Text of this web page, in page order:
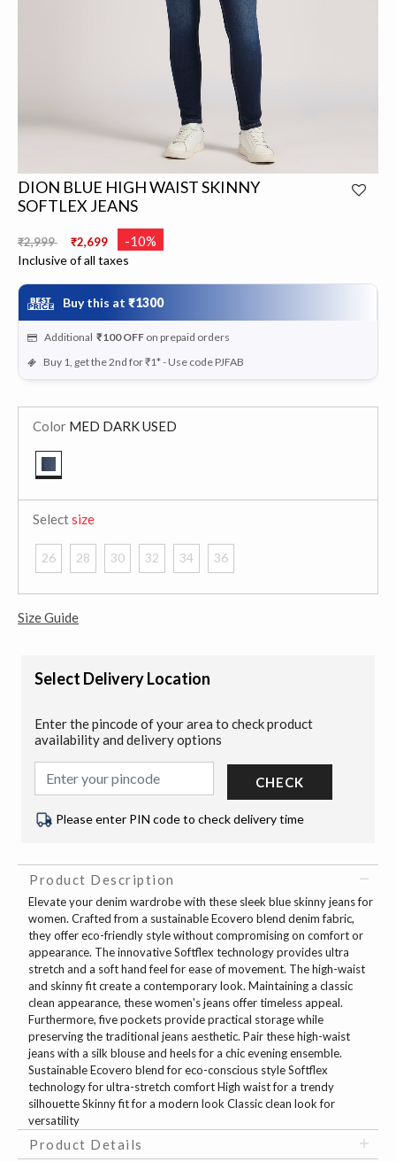
DION BLUE HIGH WAIST SKINNY
SOFTLEX JEANS
Price reduced from
₹2,999 ₹2,699 -10%
Inclusive of all taxes
Buy this at ₹1300
Additional ₹100 OFF on prepaid orders
Buy 1, get the 2nd for ₹1* - Use code PJFAB
Color MED DARK USED
Selectsize
26 28 30 32 34 36
Size Guide
Select Delivery Location
Enter the pincode of your area to check product
availability and delivery options
CHECK
Please enter PIN code to check delivery time
Product Description
Elevate your denim wardrobe with these sleek blue skinny jeans for
women. Crafted from a sustainable Ecovero blend denim fabric,
they offer eco-friendly style without compromising on comfort or
appearance. The innovative Softflex technology provides ultra
stretch and a soft hand feel for ease of movement. The high-waist
and skinny fit create a contemporary look. Maintaining a classic
clean appearance, these women's jeans offer timeless appeal.
Furthermore, five pockets provide practical storage while
preserving the traditional jeans aesthetic. Pair these high-waist
jeans with a silk blouse and heels for a chic evening ensemble.
Sustainable Ecovero blend for eco-conscious style Softflex
technology for ultra-stretch comfort High waist for a trendy
silhouette Skinny fit for a modern look Classic clean look for
versatility
Product Details